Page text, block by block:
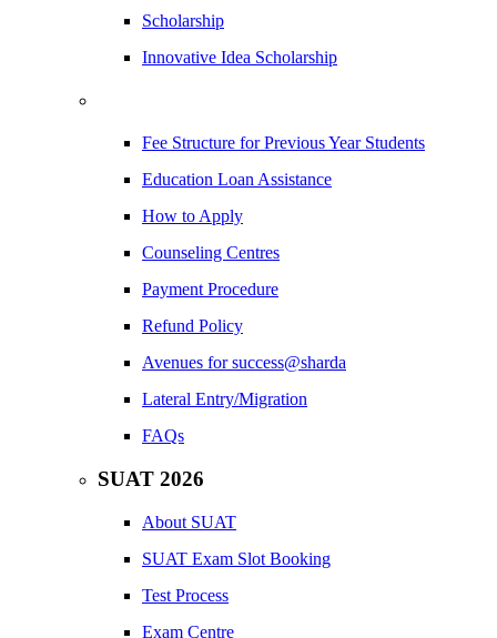
Scholarship
Innovative Idea Scholarship
Fee Structure for Previous Year Students
Education Loan Assistance
How to Apply
Counseling Centres
Payment Procedure
Refund Policy
Avenues for success@sharda
Lateral Entry/Migration
FAQs
SUAT 2026
About SUAT
SUAT Exam Slot Booking
Test Process
Exam Centre